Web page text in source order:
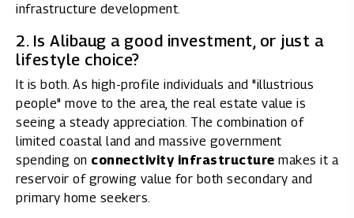
infrastructure development.
2. Is Alibaug a good investment, or just a
lifestyle choice?
It is both. As high-profile individuals and "illustrious
people" move to the area, the real estate value is
seeing a steady appreciation. The combination of
limited coastal land and massive government
spending on connectivity infrastructure makes it a
reservoir of growing value for both secondary and
primary home seekers.